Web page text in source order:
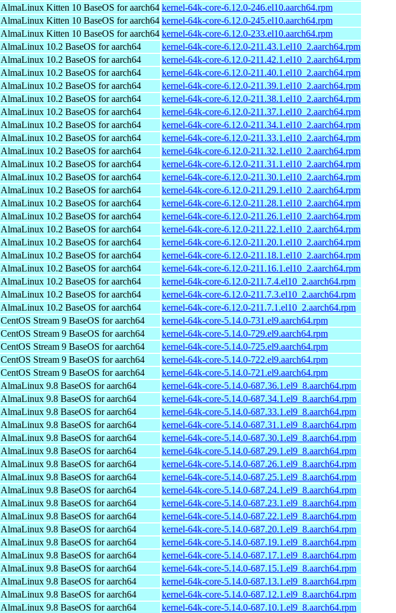
AlmaLinux Kitten 10 BaseOS for aarch64 kernel-64k-core-6.12.0-246.el10.aarch64.rpm
AlmaLinux Kitten 10 BaseOS for aarch64 kernel-64k-core-6.12.0-245.el10.aarch64.rpm
AlmaLinux Kitten 10 BaseOS for aarch64 kernel-64k-core-6.12.0-233.el10.aarch64.rpm
AlmaLinux 10.2 BaseOS for aarch64
kernel-64k-core-6.12.0-211.43.1.el10_2.aarch64.rpm
AlmaLinux 10.2 BaseOS for aarch64
kernel-64k-core-6.12.0-211.42.1.el10_2.aarch64.rpm
AlmaLinux 10.2 BaseOS for aarch64
kernel-64k-core-6.12.0-211.40.1.el10_2.aarch64.rpm
AlmaLinux 10.2 BaseOS for aarch64
kernel-64k-core-6.12.0-211.39.1.el10_2.aarch64.rpm
AlmaLinux 10.2 BaseOS for aarch64
kernel-64k-core-6.12.0-211.38.1.el10_2.aarch64.rpm
AlmaLinux 10.2 BaseOS for aarch64
kernel-64k-core-6.12.0-211.37.1.el10_2.aarch64.rpm
AlmaLinux 10.2 BaseOS for aarch64
kernel-64k-core-6.12.0-211.34.1.el10_2.aarch64.rpm
AlmaLinux 10.2 BaseOS for aarch64
kernel-64k-core-6.12.0-211.33.1.el10_2.aarch64.rpm
AlmaLinux 10.2 BaseOS for aarch64
kernel-64k-core-6.12.0-211.32.1.el10_2.aarch64.rpm
AlmaLinux 10.2 BaseOS for aarch64
kernel-64k-core-6.12.0-211.31.1.el10_2.aarch64.rpm
AlmaLinux 10.2 BaseOS for aarch64
kernel-64k-core-6.12.0-211.30.1.el10_2.aarch64.rpm
AlmaLinux 10.2 BaseOS for aarch64
kernel-64k-core-6.12.0-211.29.1.el10_2.aarch64.rpm
AlmaLinux 10.2 BaseOS for aarch64
kernel-64k-core-6.12.0-211.28.1.el10_2.aarch64.rpm
AlmaLinux 10.2 BaseOS for aarch64
kernel-64k-core-6.12.0-211.26.1.el10_2.aarch64.rpm
AlmaLinux 10.2 BaseOS for aarch64
kernel-64k-core-6.12.0-211.22.1.el10_2.aarch64.rpm
AlmaLinux 10.2 BaseOS for aarch64
kernel-64k-core-6.12.0-211.20.1.el10_2.aarch64.rpm
AlmaLinux 10.2 BaseOS for aarch64
kernel-64k-core-6.12.0-211.18.1.el10_2.aarch64.rpm
AlmaLinux 10.2 BaseOS for aarch64
kernel-64k-core-6.12.0-211.16.1.el10_2.aarch64.rpm
AlmaLinux 10.2 BaseOS for aarch64
kernel-64k-core-6.12.0-211.7.4.el10_2.aarch64.rpm
AlmaLinux 10.2 BaseOS for aarch64
kernel-64k-core-6.12.0-211.7.3.el10_2.aarch64.rpm
AlmaLinux 10.2 BaseOS for aarch64
kernel-64k-core-6.12.0-211.7.1.el10_2.aarch64.rpm
CentOS Stream 9 BaseOS for aarch64
kernel-64k-core-5.14.0-731.el9.aarch64.rpm
CentOS Stream 9 BaseOS for aarch64
kernel-64k-core-5.14.0-729.el9.aarch64.rpm
CentOS Stream 9 BaseOS for aarch64
kernel-64k-core-5.14.0-725.el9.aarch64.rpm
CentOS Stream 9 BaseOS for aarch64
kernel-64k-core-5.14.0-722.el9.aarch64.rpm
CentOS Stream 9 BaseOS for aarch64
kernel-64k-core-5.14.0-721.el9.aarch64.rpm
AlmaLinux 9.8 BaseOS for aarch64
kernel-64k-core-5.14.0-687.36.1.el9_8.aarch64.rpm
AlmaLinux 9.8 BaseOS for aarch64
kernel-64k-core-5.14.0-687.34.1.el9_8.aarch64.rpm
AlmaLinux 9.8 BaseOS for aarch64
kernel-64k-core-5.14.0-687.33.1.el9_8.aarch64.rpm
AlmaLinux 9.8 BaseOS for aarch64
kernel-64k-core-5.14.0-687.31.1.el9_8.aarch64.rpm
AlmaLinux 9.8 BaseOS for aarch64
kernel-64k-core-5.14.0-687.30.1.el9_8.aarch64.rpm
AlmaLinux 9.8 BaseOS for aarch64
kernel-64k-core-5.14.0-687.29.1.el9_8.aarch64.rpm
AlmaLinux 9.8 BaseOS for aarch64
kernel-64k-core-5.14.0-687.26.1.el9_8.aarch64.rpm
AlmaLinux 9.8 BaseOS for aarch64
kernel-64k-core-5.14.0-687.25.1.el9_8.aarch64.rpm
AlmaLinux 9.8 BaseOS for aarch64
kernel-64k-core-5.14.0-687.24.1.el9_8.aarch64.rpm
AlmaLinux 9.8 BaseOS for aarch64
kernel-64k-core-5.14.0-687.23.1.el9_8.aarch64.rpm
AlmaLinux 9.8 BaseOS for aarch64
kernel-64k-core-5.14.0-687.22.1.el9_8.aarch64.rpm
AlmaLinux 9.8 BaseOS for aarch64
kernel-64k-core-5.14.0-687.20.1.el9_8.aarch64.rpm
AlmaLinux 9.8 BaseOS for aarch64
kernel-64k-core-5.14.0-687.19.1.el9_8.aarch64.rpm
AlmaLinux 9.8 BaseOS for aarch64
kernel-64k-core-5.14.0-687.17.1.el9_8.aarch64.rpm
AlmaLinux 9.8 BaseOS for aarch64
kernel-64k-core-5.14.0-687.15.1.el9_8.aarch64.rpm
AlmaLinux 9.8 BaseOS for aarch64
kernel-64k-core-5.14.0-687.13.1.el9_8.aarch64.rpm
AlmaLinux 9.8 BaseOS for aarch64
kernel-64k-core-5.14.0-687.12.1.el9_8.aarch64.rpm
AlmaLinux 9.8 BaseOS for aarch64
kernel-64k-core-5.14.0-687.10.1.el9_8.aarch64.rpm